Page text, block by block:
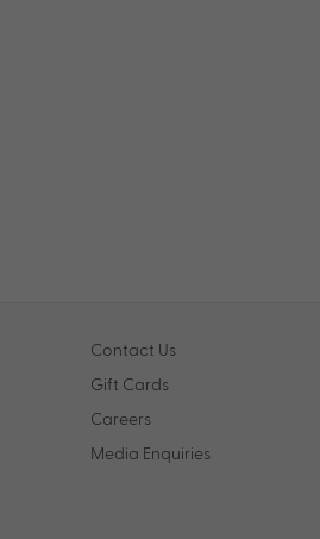
Contact Us
Gift Cards
Careers
Media Enquiries